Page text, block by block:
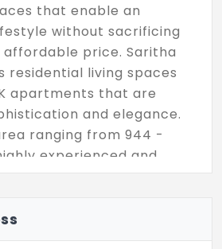
that enable an
without sacrificing
price. Saritha
residential living spaces
apartments that are
and elegance.
ranging from 944 -
experienced and
and architects have
functional and
Serene has 352